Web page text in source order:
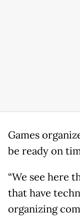
Games
be ready on
“We see here
that have
organizing